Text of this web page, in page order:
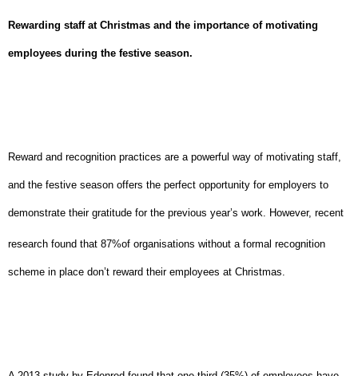
Rewarding staff at Christmas and the importance of motivating
employees during the festive season.
Reward and recognition practices are a powerful way of motivating staff,
and the festive season offers the perfect opportunity for employers to
demonstrate their gratitude for the previous year’s work. However, recent
research found that 87%of organisations without a formal recognition
scheme in place don’t reward their employees at Christmas.